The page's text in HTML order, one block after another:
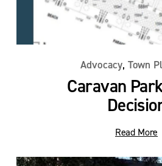
Advocacy, Town
Caravan
Read More